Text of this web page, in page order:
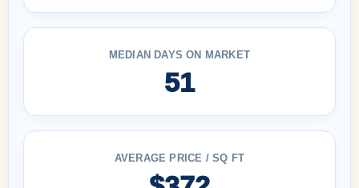
MEDIAN DAYS ON MARKET
51
AVERAGE PRICE / SQ FT